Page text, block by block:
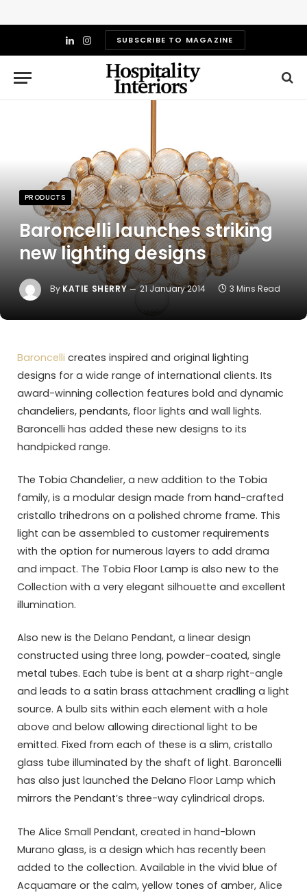
LinkedIn
InstagramSUBSCRIBE TO MAGAZINE
PRODUCTS
Baroncelli launches striking
new lighting designs
By KATIE SHERRY 21 January 2014 3 Mins Read
Baroncelli creates inspired and original lighting
designs for a wide range of international clients. Its
award-winning collection features bold and dynamic
chandeliers, pendants, floor lights and wall lights.
Baroncelli has added these new designs to its
handpicked range.
The Tobia Chandelier, a new addition to the Tobia
family, is a modular design made from hand-crafted
cristallo trihedrons on a polished chrome frame. This
light can be assembled to customer requirements
with the option for numerous layers to add drama
and impact. The Tobia Floor Lamp is also new to the
Collection with a very elegant silhouette and excellent
illumination.
Also new is the Delano Pendant, a linear design
constructed using three long, powder-coated, single
metal tubes. Each tube is bent at a sharp right-angle
and leads to a satin brass attachment cradling a light
source. A bulb sits within each element with a hole
above and below allowing directional light to be
emitted. Fixed from each of these is a slim, cristallo
glass tube illuminated by the shaft of light. Baroncelli
has also just launched the Delano Floor Lamp which
mirrors the Pendant’s three-way cylindrical drops.
The Alice Small Pendant, created in hand-blown
Murano glass, is a design which has recently been
added to the collection. Available in the vivid blue of
Acquamare or the calm, yellow tones of amber, Alice